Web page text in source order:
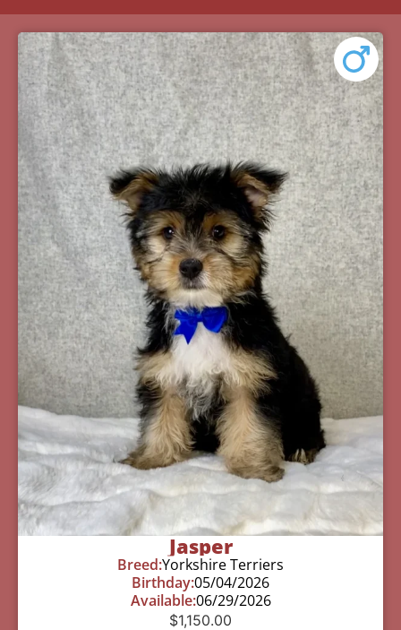
Jasper
Breed:Yorkshire Terriers
Birthday:05/04/2026
Available:06/29/2026
$1,150.00